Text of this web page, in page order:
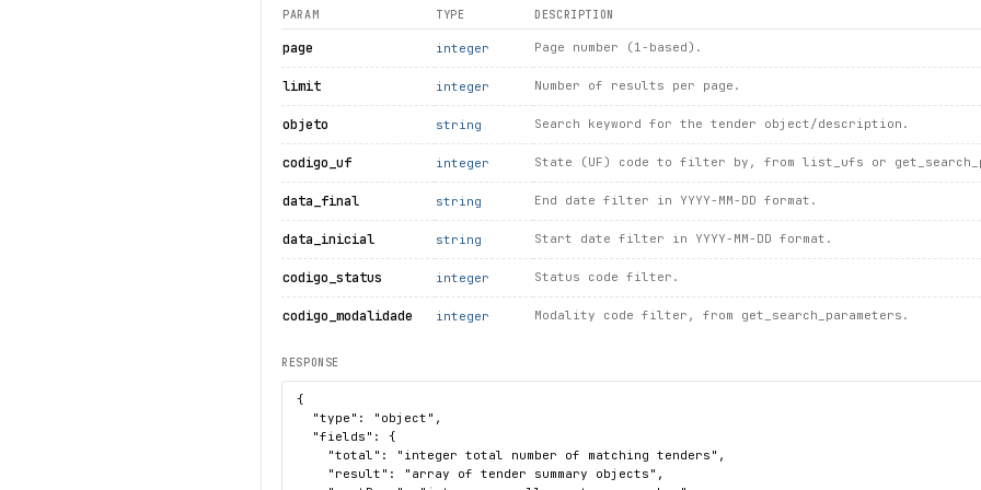
PARAM TYPE DESCRIPTION
page integer Page number (1-based).
limit integer Number of results per page.
objeto string Search keyword for the tender object/description.
codigo_uf integer State (UF) code to filter by, from list_ufs or
data_final string End date filter in YYYY-MM-DD format.
data_inicial string Start date filter in YYYY-MM-DD format.
codigo_status integer Status code filter.
codigo_modalidade integer Modality code filter, from get_search_parameters.
RESPONSE
{
  "type": "object",
  "fields": {
    "total": "integer total number of matching tenders",
    "result": "array of tender summary objects",